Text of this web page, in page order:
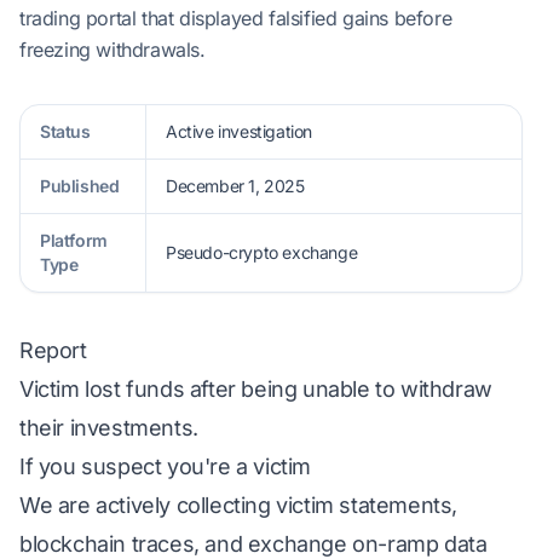
trading portal that displayed falsified gains before
freezing withdrawals.
Status Active investigation
Published December 1, 2025
Platform
Type
Pseudo-crypto exchange
Report
Victim lost funds after being unable to withdraw
their investments.
If you suspect you're a victim
We are actively collecting victim statements,
blockchain traces, and exchange on-ramp data